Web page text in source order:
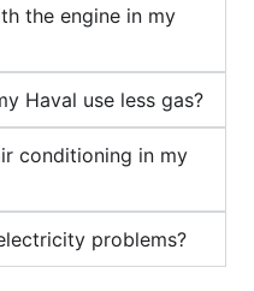
the engine in my
Haval use less gas?
conditioning in my
problems?